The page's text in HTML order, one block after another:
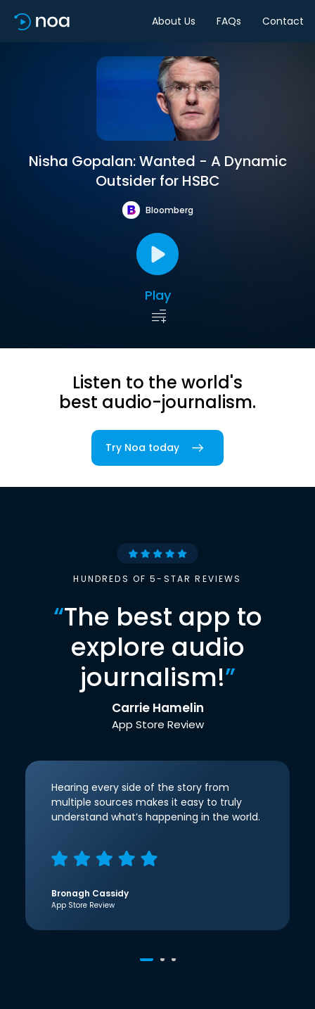
About Us FAQs Contact
Nisha Gopalan: Wanted - A Dynamic
Outsider for HSBC
Bloomberg
Play
Listen to the world's
best audio-journalism.
Try Noa today
HUNDREDS OF 5-STAR REVIEWS
“The best app to
explore audio
journalism!”
Carrie Hamelin
App Store Review
Hearing every side of the story from
multiple sources makes it easy to truly
understand what’s happening in the world.
Bronagh Cassidy
App Store Review